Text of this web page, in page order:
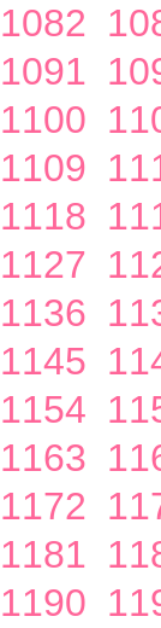
1082
1091
1100
1109
1118
1127
1136
1145
1154
1163
1172
1181
1190